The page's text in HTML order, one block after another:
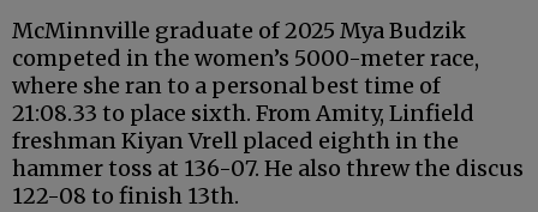
McMinnville graduate of 2025 Mya Budzik
competed in the women’s 5000-meter race,
where she ran to a personal best time of
21:08.33 to place sixth. From Amity, Linfield
freshman Kiyan Vrell placed eighth in the
hammer toss at 136-07. He also threw the discus
122-08 to finish 13th.